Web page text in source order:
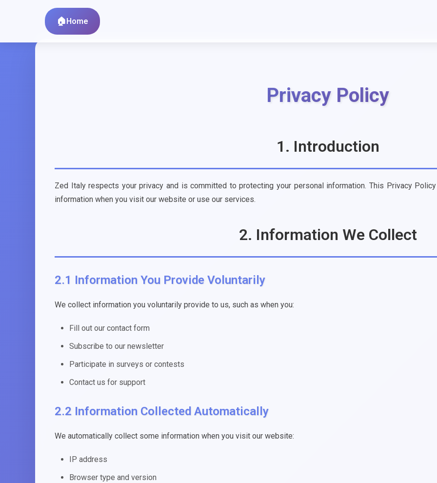
Home
Privacy Policy
1. Introduction
Zed Italy respects your privacy and is committed to protecting your personal information. This Privacy
information when you visit our website or use our services.
2. Information We Collect
2.1 Information You Provide Voluntarily
We collect information you voluntarily provide to us, such as when you:
Fill out our contact form
Subscribe to our newsletter
Participate in surveys or contests
Contact us for support
2.2 Information Collected Automatically
We automatically collect some information when you visit our website:
IP address
Browser type and version